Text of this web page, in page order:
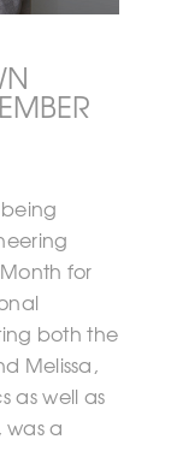
being
for
both the
Melissa,
as well as
a